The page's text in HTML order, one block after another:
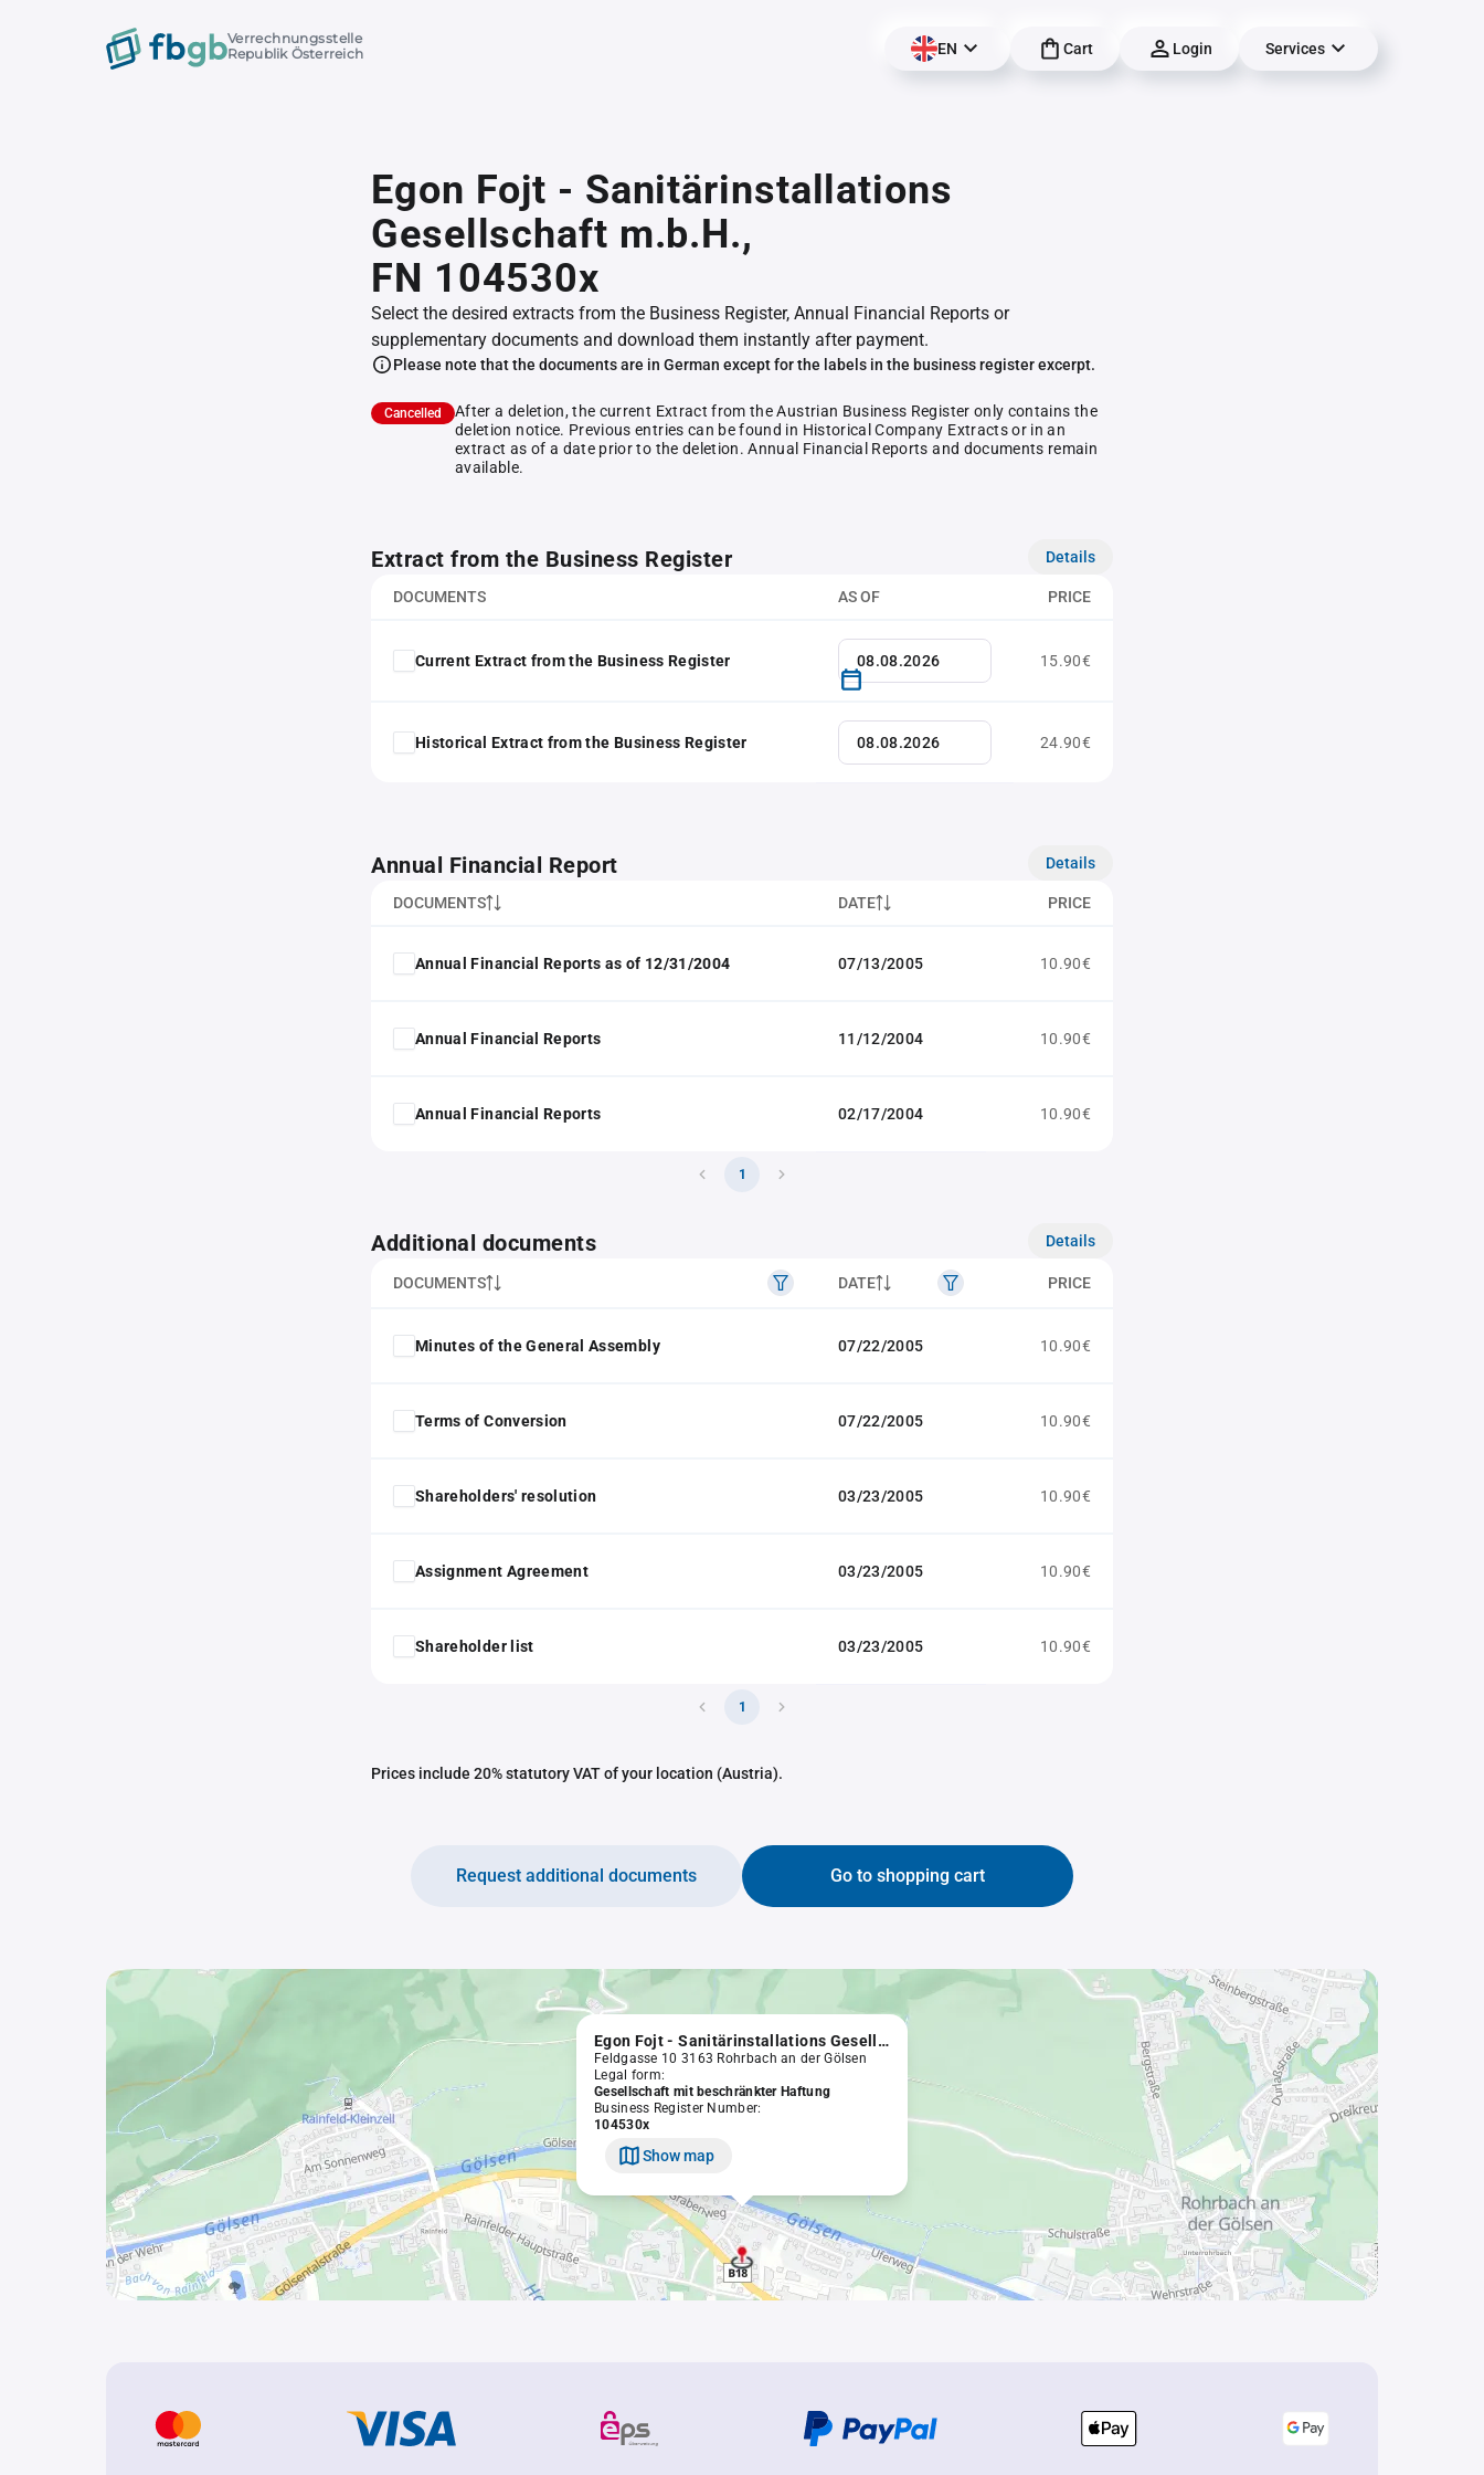
Verrechnungsstelle
Republik Österreich
EN Cart Login Services
Egon Fojt - Sanitärinstallations
Gesellschaft m.b.H.,
FN 104530x
Select the desired extracts from the Business Register, Annual Financial Reports or
supplementary documents and download them instantly after payment.
Please note that the documents are in German except for the labels in the business register excerpt.
Cancelled
After a deletion, the current Extract from the Austrian Business Register only contains the
deletion notice. Previous entries can be found in Historical Company Extracts or in an
extract as of a date prior to the deletion. Annual Financial Reports and documents remain
available.
Extract from the Business Register Details
DOCUMENTS AS OF PRICE
Current Extract from the Business Register 15.90€
Historical Extract from the Business Register 24.90€
Annual Financial Report Details
DOCUMENTS DATE PRICE
Annual Financial Reports as of 12/31/2004 07/13/2005 10.90€
Annual Financial Reports 11/12/2004 10.90€
Annual Financial Reports 02/17/2004 10.90€
1
Additional documents Details
DOCUMENTS DATE PRICE
Minutes of the General Assembly 07/22/2005 10.90€
Terms of Conversion 07/22/2005 10.90€
Shareholders' resolution 03/23/2005 10.90€
Assignment Agreement 03/23/2005 10.90€
Shareholder list 03/23/2005 10.90€
1
Prices include 20% statutory VAT of your location (Austria).
Go to shopping cart
Request additional documents
Egon Fojt - Sanitärinstallations Gesellschaft m.b.H.
Feldgasse 10 3163 Rohrbach an der Gölsen
Legal form:
Gesellschaft mit beschränkter Haftung
Business Register Number:
104530x
Show map